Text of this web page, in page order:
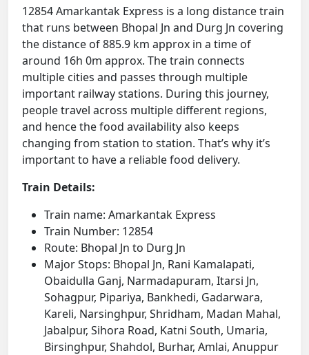
12854 Amarkantak Express is a long distance train
that runs between Bhopal Jn and Durg Jn covering
the distance of 885.9 km approx in a time of
around 16h 0m approx. The train connects
multiple cities and passes through multiple
important railway stations. During this journey,
people travel across multiple different regions,
and hence the food availability also keeps
changing from station to station. That’s why it’s
important to have a reliable food delivery.
Train Details:
Train name: Amarkantak Express
Train Number: 12854
Route: Bhopal Jn to Durg Jn
Major Stops: Bhopal Jn, Rani Kamalapati,
Obaidulla Ganj, Narmadapuram, Itarsi Jn,
Sohagpur, Pipariya, Bankhedi, Gadarwara,
Kareli, Narsinghpur, Shridham, Madan Mahal,
Jabalpur, Sihora Road, Katni South, Umaria,
Birsinghpur, Shahdol, Burhar, Amlai, Anuppur